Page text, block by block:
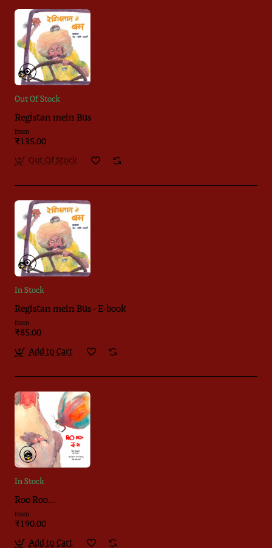
Out Of Stock
Registan mein Bus
from
₹135.00
Out Of Stock
In Stock
Registan mein Bus - E-book
from
₹85.00
Add to Cart
In Stock
Roo Roo...
from
₹190.00
Add to Cart